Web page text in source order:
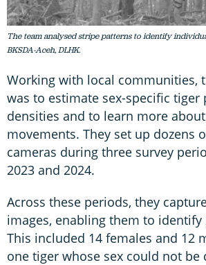
The team analysed stripe patterns to identify
BKSDA-Aceh, DLHK.
Working with local communities,
was to estimate sex-specific tiger
densities and to learn more
movements. They set up dozens
cameras during three survey
2023 and 2024.
Across these periods, they
images, enabling them to
This included 14 females and 12
one tiger whose sex could not be